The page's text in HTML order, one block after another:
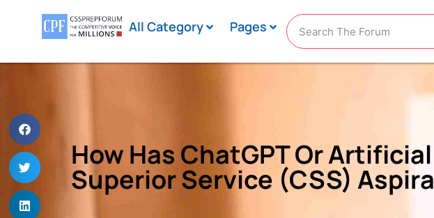
All Category Pages
How Has ChatGPT Or
Superior Service (CSS)